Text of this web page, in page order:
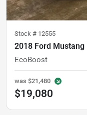
Stock # 12555
2018 Ford Mustang
EcoBoost
was $21,480
$19,080